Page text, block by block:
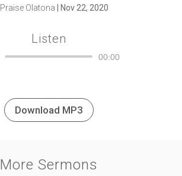
Praise Olatona Nov 22, 2020
Listen
Audio
00:00
Download MP3
More Sermons